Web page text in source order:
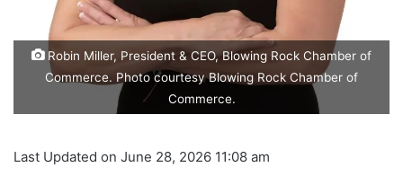
Robin Miller, President & CEO, Blowing Rock Chamber of
Commerce. Photo courtesy Blowing Rock Chamber of
Commerce.
Last Updated on June 28, 2026 11:08 am